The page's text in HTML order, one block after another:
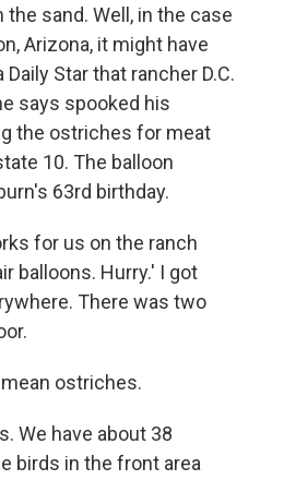
sand. Well, in the case
Arizona, it might have
Star that rancher D.C.
says spooked his
the ostriches for meat
10. The balloon
63rd birthday.
for us on the ranch
balloons. Hurry.' I got
There was two
ostriches.
We have about 38
birds in the front area